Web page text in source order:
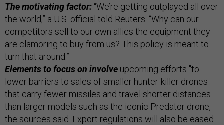
The motivating factor: “We’re getting outplayed all over
the world,” a U.S. official told Reuters. “Why can our
competitors sell to our own allies the equipment they
are clamoring to buy from us? This policy is meant to
turn that around.”
Elements to focus on involve upcoming efforts "to
lower barriers to sales of smaller hunter-killer drones
that carry fewer missiles and travel shorter distances
than larger models such as the iconic Predator drone,
the sources said. Export regulations will also be eased